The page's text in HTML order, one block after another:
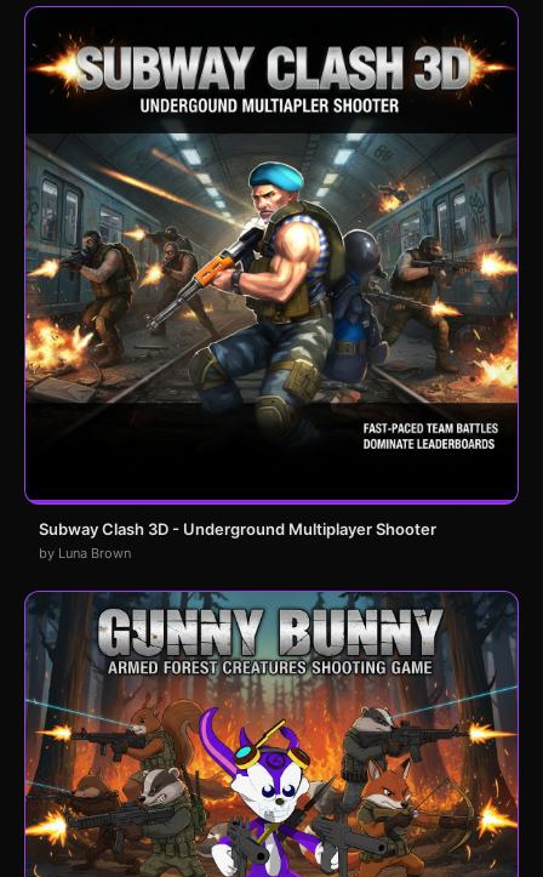
Subway Clash 3D - Underground Multiplayer Shooter
by Luna Brown